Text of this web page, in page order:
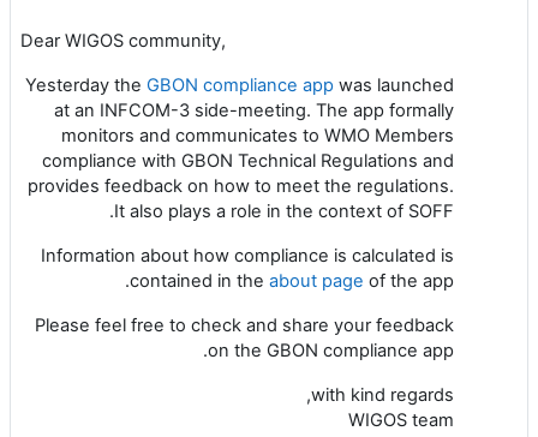
Dear WIGOS community,
Yesterday the GBON compliance app was launched
at an INFCOM-3 side-meeting. The app formally
monitors and communicates to WMO Members
compliance with GBON Technical Regulations and
provides feedback on how to meet the regulations.
It also plays a role in the context of SOFF.
Information about how compliance is calculated is
contained in the about page of the app.
Please feel free to check and share your feedback
on the GBON compliance app.
with kind regards,
WIGOS team